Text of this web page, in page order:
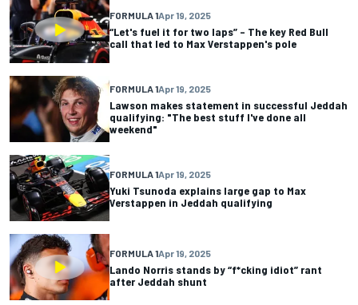
FORMULA 1Apr 19, 2025
“Let's fuel it for two laps” – The key Red Bull
call that led to Max Verstappen's pole
FORMULA 1Apr 19, 2025
Lawson makes statement in successful Jeddah
qualifying: "The best stuff I've done all
weekend"
FORMULA 1Apr 19, 2025
Yuki Tsunoda explains large gap to Max
Verstappen in Jeddah qualifying
FORMULA 1Apr 19, 2025
Lando Norris stands by “f*cking idiot” rant
after Jeddah shunt